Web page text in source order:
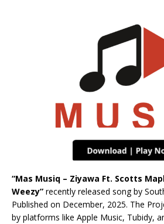
“Mas Musiq – Ziyawa Ft. Scotts
Weezy” recently released song by
Published on December, 2025. The
by platforms like Apple Music, Tubidy,